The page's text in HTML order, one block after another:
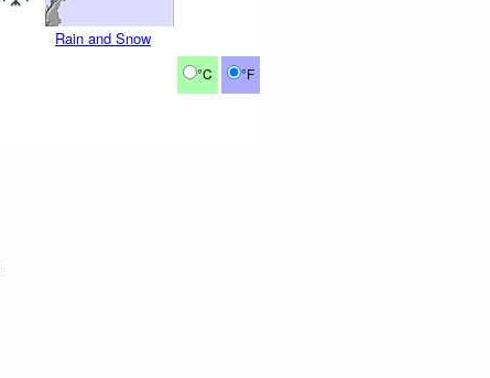
Rain and Snow
°C °F